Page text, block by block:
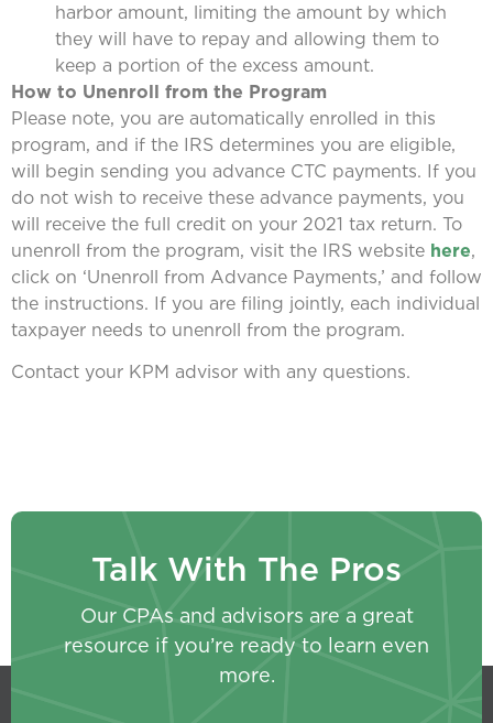
harbor amount, limiting the amount by which
they will have to repay and allowing them to
keep a portion of the excess amount.
How to Unenroll from the Program
Please note, you are automatically enrolled in this
program, and if the IRS determines you are eligible,
will begin sending you advance CTC payments. If you
do not wish to receive these advance payments, you
will receive the full credit on your 2021 tax return. To
unenroll from the program, visit the IRS website here,
click on ‘Unenroll from Advance Payments,’ and follow
the instructions. If you are filing jointly, each individual
taxpayer needs to unenroll from the program.
Contact your KPM advisor with any questions.
Talk With The Pros
Our CPAs and advisors are a great
resource if you’re ready to learn even
more.